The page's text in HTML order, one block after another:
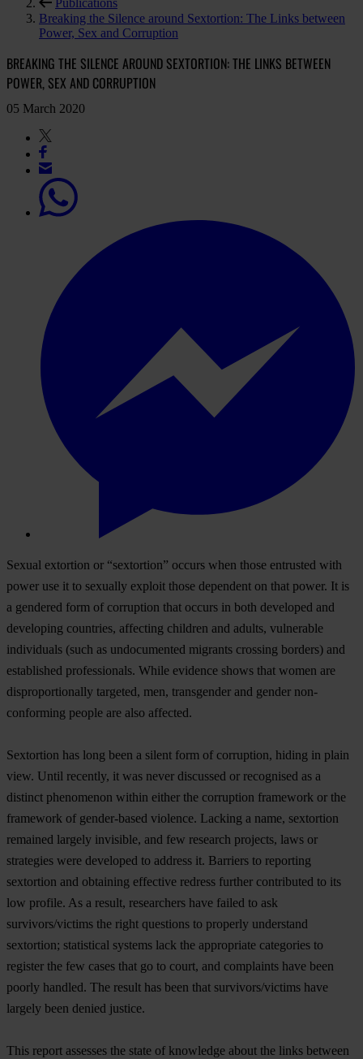
Publications
Breaking the Silence around Sextortion: The Links between
Power, Sex and Corruption
BREAKING THE SILENCE AROUND SEXTORTION: THE LINKS BETWEEN
POWER, SEX AND CORRUPTION
05 March 2020
Sexual extortion or “sextortion” occurs when those entrusted with
power use it to sexually exploit those dependent on that power. It is
a gendered form of corruption that occurs in both developed and
developing countries, affecting children and adults, vulnerable
individuals (such as undocumented migrants crossing borders) and
established professionals. While evidence shows that women are
disproportionally targeted, men, transgender and gender non-
conforming people are also affected.
Sextortion has long been a silent form of corruption, hiding in plain
view. Until recently, it was never discussed or recognised as a
distinct phenomenon within either the corruption framework or the
framework of gender-based violence. Lacking a name, sextortion
remained largely invisible, and few research projects, laws or
strategies were developed to address it. Barriers to reporting
sextortion and obtaining effective redress further contributed to its
low profile. As a result, researchers have failed to ask
survivors/victims the right questions to properly understand
sextortion; statistical systems lack the appropriate categories to
register the few cases that go to court, and complaints have been
poorly handled. The result has been that survivors/victims have
largely been denied justice.
This report assesses the state of knowledge about the links between